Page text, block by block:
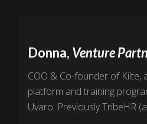
Donna, Venture
COO & Co-founder of Kiite,
platform and training
Uvaro. Previously TribeHR